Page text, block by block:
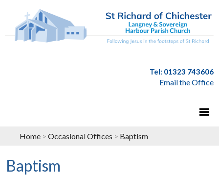
Tel: 01323 743606
Email the Office
Home > Occasional Offices > Baptism
Baptism